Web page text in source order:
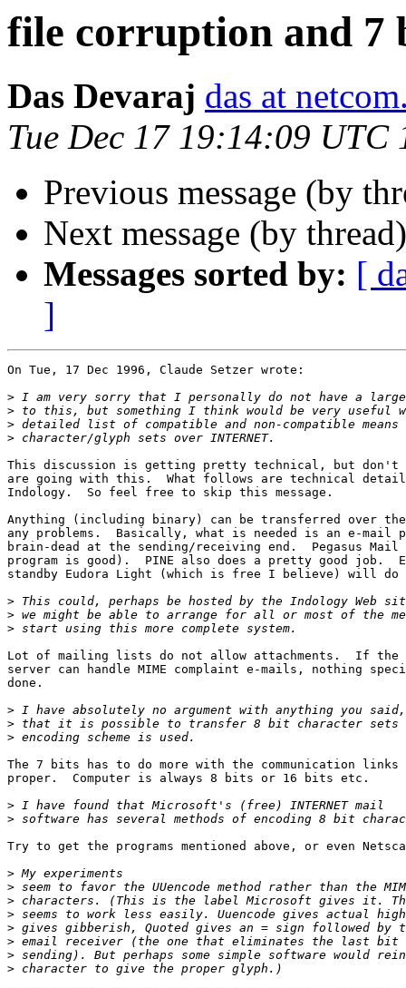
file corruption and 7
Das Devaraj das at
Tue Dec 17 19:14:09 UTC
Previous message (by
Next message (by
Messages sorted by: [
]
On Tue, 17 Dec 1996, Claude Setzer wrote:
>
>
>
>
This discussion is getting pretty technical, but don't
are going with this.  What follows are technical
Indology.  So feel free to skip this message.
Anything (including binary) can be transferred over
any problems.  Basically, what is needed is an e-mail
brain-dead at the sending/receiving end.  Pegasus
program is good).  PINE also does a pretty good job.
standby Eudora Light (which is free I believe) will
>
>
>
Lot of mailing lists do not allow attachments.  If
server can handle MIME complaint e-mails, nothing
done.
>
>
>
The 7 bits has to do more with the communication
proper.  Computer is always 8 bits or 16 bits etc.
>
>
Try to get the programs mentioned above, or even
>
>
>
>
>
>
>
>